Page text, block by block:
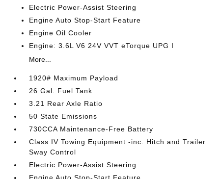
Electric Power-Assist Steering
Engine Auto Stop-Start Feature
Engine Oil Cooler
Engine: 3.6L V6 24V VVT eTorque UPG I
More...
1920# Maximum Payload
26 Gal. Fuel Tank
3.21 Rear Axle Ratio
50 State Emissions
730CCA Maintenance-Free Battery
Class IV Towing Equipment -inc: Hitch and Trailer
Sway Control
Electric Power-Assist Steering